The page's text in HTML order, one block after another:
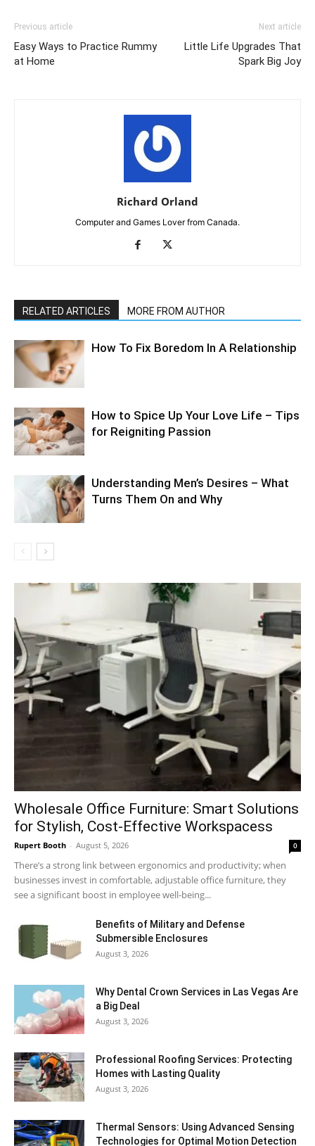
Previous article
Easy Ways to Practice Rummy
at Home
Next article
Little Life Upgrades That
Spark Big Joy
Richard Orland
Computer and Games Lover from Canada.
RELATED ARTICLES MORE FROM AUTHOR
How To Fix Boredom In A Relationship
How to Spice Up Your Love Life – Tips
for Reigniting Passion
Understanding Men’s Desires – What
Turns Them On and Why
Wholesale Office Furniture: Smart Solutions
for Stylish, Cost-Effective Workspacess
Rupert Booth - August 5, 2026 0
There’s a strong link between ergonomics and productivity; when
businesses invest in comfortable, adjustable office furniture, they
see a significant boost in employee well-being...
Benefits of Military and Defense
Submersible Enclosures
August 3, 2026
Why Dental Crown Services in Las Vegas Are
a Big Deal
August 3, 2026
Professional Roofing Services: Protecting
Homes with Lasting Quality
August 3, 2026
Thermal Sensors: Using Advanced Sensing
Technologies for Optimal Motion Detection